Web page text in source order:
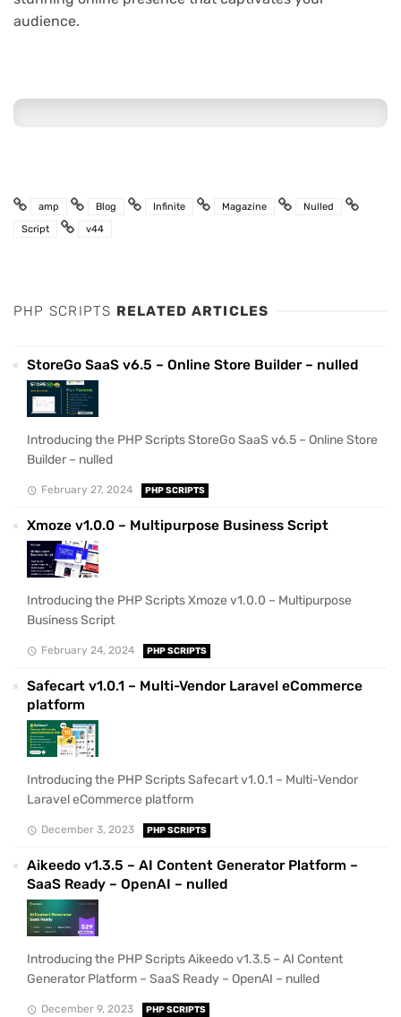
audience.
amp Blog Infinite Magazine
Nulled
Script
v44
PHP SCRIPTS RELATED ARTICLES
StoreGo SaaS v6.5 – Online Store Builder – nulled
Introducing the PHP Scripts StoreGo SaaS v6.5 – Online Store
Builder – nulled
February 27, 2024 PHP SCRIPTS
Xmoze v1.0.0 – Multipurpose Business Script
Introducing the PHP Scripts Xmoze v1.0.0 – Multipurpose
Business Script
February 24, 2024 PHP SCRIPTS
Safecart v1.0.1 – Multi-Vendor Laravel eCommerce
platform
Introducing the PHP Scripts Safecart v1.0.1 – Multi-Vendor
Laravel eCommerce platform
December 3, 2023 PHP SCRIPTS
Aikeedo v1.3.5 – AI Content Generator Platform –
SaaS Ready – OpenAI – nulled
Introducing the PHP Scripts Aikeedo v1.3.5 – AI Content
Generator Platform – SaaS Ready – OpenAI – nulled
December 9, 2023 PHP SCRIPTS